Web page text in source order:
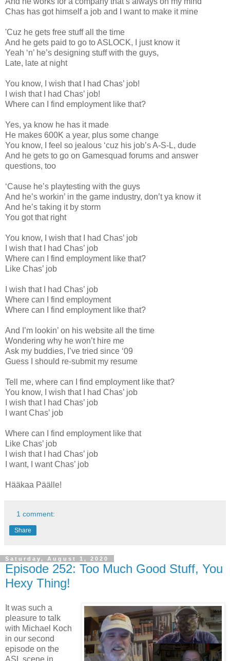
Chas has got himself a job and I want to make it mine
'Cuz he gets free stuff all the time
And he gets paid to go to ASLOCK, I just know it
Yeah ‘n’ he’s designing stuff with the guys,
Late, late at night
You know, I wish that I had Chas’ job!
I wish that I had Chas’ job!
Where can I find employment like that?
Yes, ya know he has it made
He makes 600K a year, plus some change
You know, I feel so jealous ‘cuz his job’s A-S-L, dude
And he gets to go on Gamesquad forums and answer
questions, too
‘Cause he’s playtesting with the guys
And he’s workin’ in the game industry, don’t ya know it
And he’s taking it by storm
You got that right
You know, I wish that I had Chas’ job
I wish that I had Chas’ job
Where can I find employment like that?
Like Chas’ job
I wish that I had Chas’ job
Where can I find employment
Where can I find employment like that?
And I’m lookin’ on his website all the time
Wondering why he won’t hire me
Ask my buddies, I’ve tried since ‘09
Guess I should re-submit my resume
Tell me, where can I find employment like that?
You know, I wish that I had Chas’ job
I wish that I had Chas’ job
I want Chas’ job
Where can I find employment like that
Like Chas’ job
I wish that I had Chas’ job
I want, I want Chas’ job
Hääkaa Päälle!
1 comment:
Share
Saturday, August 1, 2020
Episode 252: Too Much Good Stuff, You
Hexy Thing!
It was such a
pleasure to talk
with Michael Koch
in our second
episode on the
ASL scene in